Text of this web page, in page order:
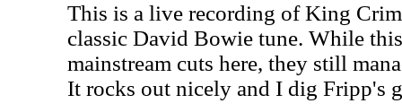
This is a live recording of King
classic David Bowie tune. While
mainstream cuts here, they still
It rocks out nicely and I dig Fripp's